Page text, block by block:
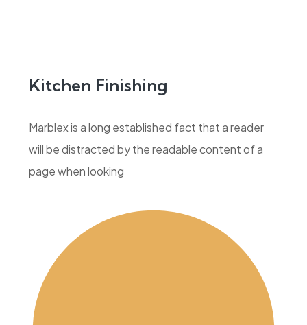
Kitchen Finishing
Marblex is a long established fact that a reader
will be distracted by the readable content of a
page when looking